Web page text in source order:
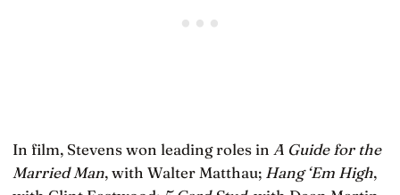
In film, Stevens won leading roles in A Guide for the
Married Man, with Walter Matthau; Hang ‘Em High,